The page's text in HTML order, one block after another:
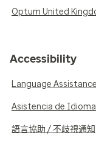
Optum United
Accessibility
Language
Asistencia de
語言協助 / 不歧視通知